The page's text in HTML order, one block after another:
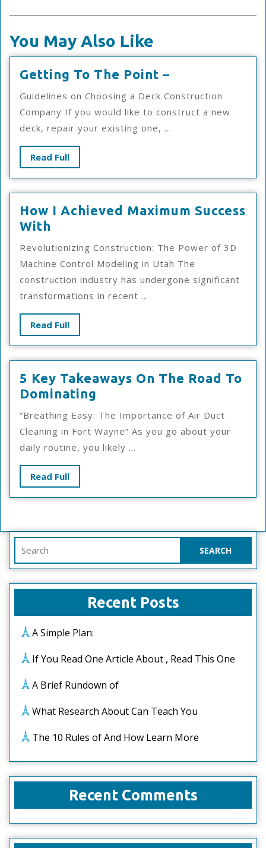
You May Also Like
Getting To The Point –
The
Point
–
Guidelines on Choosing a Deck Construction
Company If you would like to construct a new
deck, repair your existing one, ...
Read FullRead
Full
How I Achieved Maximum Success
With
Achieved
Maximum
Success
With
Revolutionizing Construction: The Power of 3D
Machine Control Modeling in Utah The
construction industry has undergone significant
transformations in recent ...
Read FullRead
Full
5 Key Takeaways On The Road To
Dominating
Key
Takeaways
On
The
Dominating
“Breathing Easy: The Importance of Air Duct
Cleaning in Fort Wayne” As you go about your
daily routine, you likely ...
Read FullRead
Full
for:
Recent Posts
A Simple Plan:
If You Read One Article About , Read This One
A Brief Rundown of
What Research About Can Teach You
The 10 Rules of And How Learn More
Recent Comments